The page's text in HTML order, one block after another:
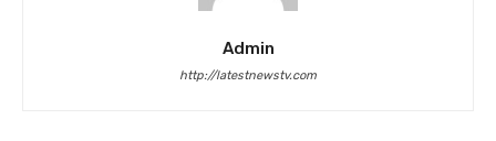
Admin
http://latestnewstv.com